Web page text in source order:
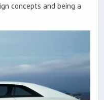
concepts and being a